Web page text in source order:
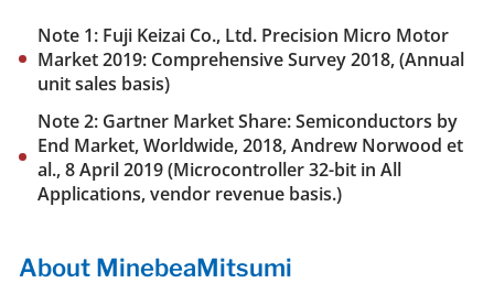
Note 1: Fuji Keizai Co., Ltd. Precision Micro Motor
Market 2019: Comprehensive Survey 2018, (Annual
unit sales basis)
Note 2: Gartner Market Share: Semiconductors by
End Market, Worldwide, 2018, Andrew Norwood et
al., 8 April 2019 (Microcontroller 32-bit in All
Applications, vendor revenue basis.)
About MinebeaMitsumi